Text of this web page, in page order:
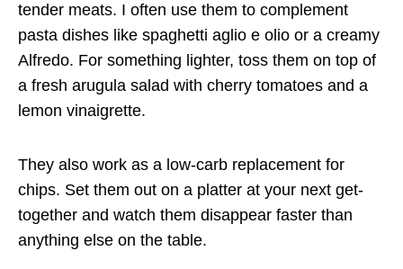
tender meats. I often use them to complement
pasta dishes like spaghetti aglio e olio or a creamy
Alfredo. For something lighter, toss them on top of
a fresh arugula salad with cherry tomatoes and a
lemon vinaigrette.
They also work as a low-carb replacement for
chips. Set them out on a platter at your next get-
together and watch them disappear faster than
anything else on the table.